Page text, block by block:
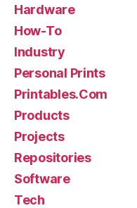
Hardware
How-To
Industry
Personal Prints
Printables.Com
Products
Projects
Repositories
Software
Tech